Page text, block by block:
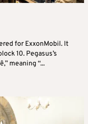
for ExxonMobil. It
10. Pegasus’s
meaning “...